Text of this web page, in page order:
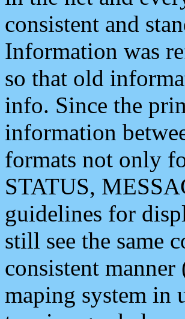
consistent and
Information was
so that old
info. Since the
information
formats not only
STATUS,
guidelines for
still see the same
consistent
maping system in